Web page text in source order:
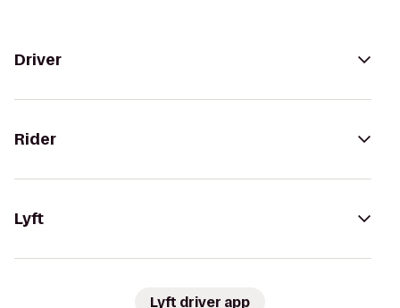
Driver
Rider
Lyft
Lyft driver app